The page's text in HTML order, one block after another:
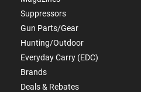
Suppressors
Gun Parts/Gear
Hunting/Outdoor
Everyday Carry (EDC)
Brands
Deals & Rebates